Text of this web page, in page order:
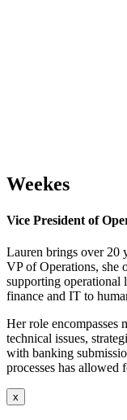
Weekes
Vice President of
Lauren brings over 20
VP of Operations, she
supporting operational
finance and IT to
Her role encompasses
technical issues,
with banking
processes has allowed
x